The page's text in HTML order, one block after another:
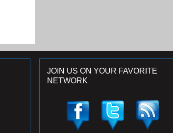
JOIN US ON YOUR FAVORITE
NETWORK